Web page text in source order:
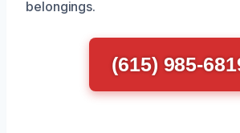
belongings.
(615) 985-